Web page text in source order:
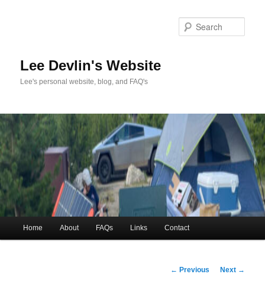
contentLee Devlin's Website
Lee's personal website, blog, and FAQ's
menu
Home About FAQs Links Contact
Post
← Previous Next →